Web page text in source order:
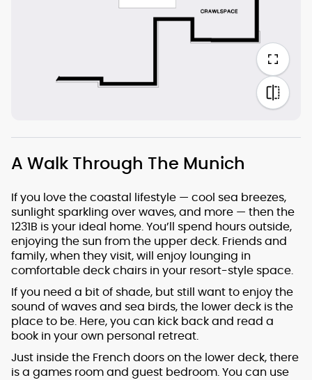
A Walk Through The Munich
If you love the coastal lifestyle — cool sea breezes,
sunlight sparkling over waves, and more — then the
1231B is your ideal home. You’ll spend hours outside,
enjoying the sun from the upper deck. Friends and
family, when they visit, will enjoy lounging in
comfortable deck chairs in your resort-style space.
If you need a bit of shade, but still want to enjoy the
sound of waves and sea birds, the lower deck is the
place to be. Here, you can kick back and read a
book in your own personal retreat.
Just inside the French doors on the lower deck, there
is a games room and guest bedroom. You can use